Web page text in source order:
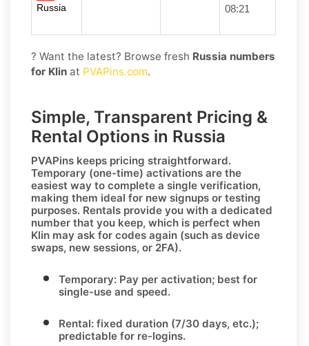
Russia
08:21
? Want the latest? Browse fresh Russia numbers
for Klin at PVAPins.com.
Simple, Transparent Pricing &
Rental Options in Russia
PVAPins keeps pricing straightforward.
Temporary (one-time) activations are the
easiest way to complete a single verification,
making them ideal for new signups or testing
purposes. Rentals provide you with a dedicated
number that you keep, which is perfect when
Klin may ask for codes again (such as device
swaps, new sessions, or 2FA).
Temporary: Pay per activation; best for
single-use and speed.
Rental: fixed duration (7/30 days, etc.);
predictable for re-logins.